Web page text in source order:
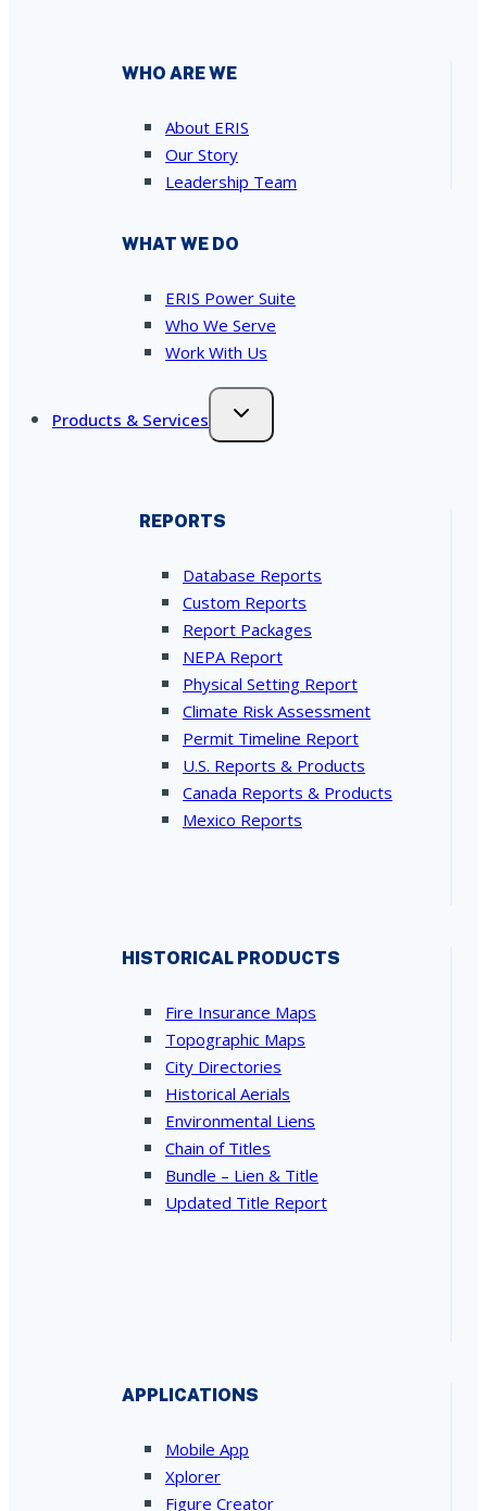
WHO ARE WE
About ERIS
Our Story
Leadership Team
WHAT WE DO
ERIS Power Suite
Who We Serve
Work With Us
Products & Services
REPORTS
Database Reports
Custom Reports
Report Packages
NEPA Report
Physical Setting Report
Climate Risk Assessment
Permit Timeline Report
U.S. Reports & Products
Canada Reports & Products
Mexico Reports
HISTORICAL PRODUCTS
Fire Insurance Maps
Topographic Maps
City Directories
Historical Aerials
Environmental Liens
Chain of Titles
Bundle – Lien & Title
Updated Title Report
APPLICATIONS
Mobile App
Xplorer
Figure Creator